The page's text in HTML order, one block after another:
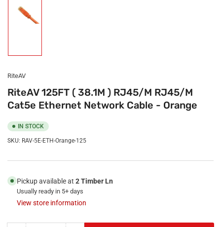
RiteAV
RiteAV 125FT ( 38.1M ) RJ45/M RJ45/M
Cat5e Ethernet Network Cable - Orange
IN STOCK
SKU: RAV-5E-ETH-Orange-125
Pickup available at 2 Timber Ln
Usually ready in 5+ days
View store information